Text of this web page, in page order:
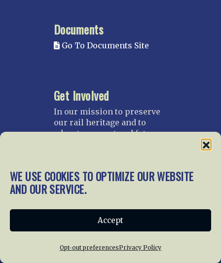
WE USE COOKIES TO OPTIMIZE OUR WEBSITE
AND OUR SERVICE.
Accept
Opt-out preferencesPrivacy Policy
Documents
Go To Documents Site
Get Involved
In our mission to preserve
our rail heritage and to
educate current and future
and gifts.
Donate
Join NRHS Now
About Us
Membership